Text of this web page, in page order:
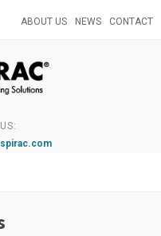
ABOUT US NEWS CONTACT